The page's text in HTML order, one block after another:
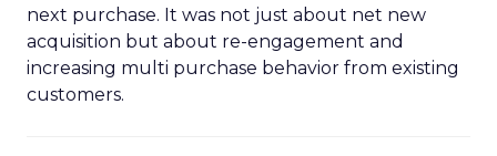
next purchase. It was not just about net new
acquisition but about re-engagement and
increasing multi purchase behavior from existing
customers.